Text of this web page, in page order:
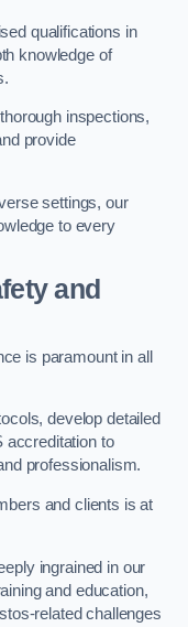
qualifications in
knowledge of
inspections,
provide
settings, our
to every
and
is paramount in all
develop detailed
accreditation to
professionalism.
and clients is at
ingrained in our
and education,
related challenges